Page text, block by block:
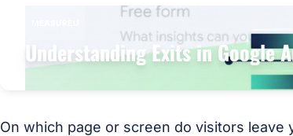
Understanding Exits in Google
On which page or screen do visitors leave